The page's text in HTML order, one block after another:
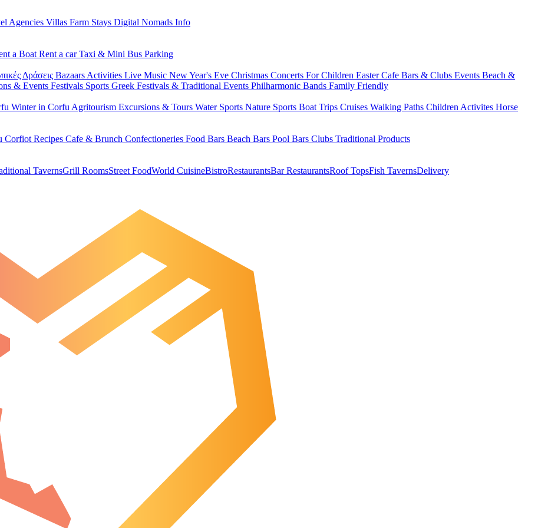
Agencies Villas Farm Stays Digital Nomads Info
a Boat Rent a carTaxi & Mini Bus Parking
Δράσεις Bazaars Activities Live Music New Year's Eve Christmas Concerts For Children EasterCafe Bars & Clubs Events Beach &
& Events Festivals Sports Greek Festivals & Traditional Events Philharmonic Bands Family Friendly
Winter in Corfu Agritourism Excursions & Tours Water Sports Nature Sports Boat Trips Cruises Walking Paths Children Activites Horse
Corfiot Recipes Cafe & Brunch Confectioneries Food Bars Beach Bars Pool Bars Clubs Traditional Products
TavernsGrill RoomsStreet FoodWorld CuisineBistroRestaurantsBar RestaurantsRoof TopsFish TavernsDelivery